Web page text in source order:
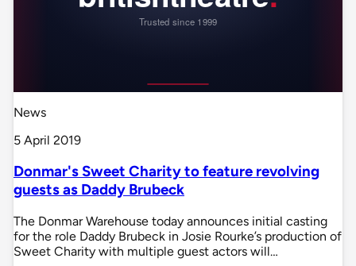
News
5 April 2019
Donmar's Sweet Charity to feature revolving
guests as Daddy Brubeck
The Donmar Warehouse today announces initial casting
for the role Daddy Brubeck in Josie Rourke’s production of
Sweet Charity with multiple guest actors will…